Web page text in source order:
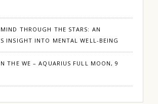
THROUGH THE STARS: AN
INSIGHT INTO MENTAL WELL-BEING
THE WE – AQUARIUS FULL MOON, 9